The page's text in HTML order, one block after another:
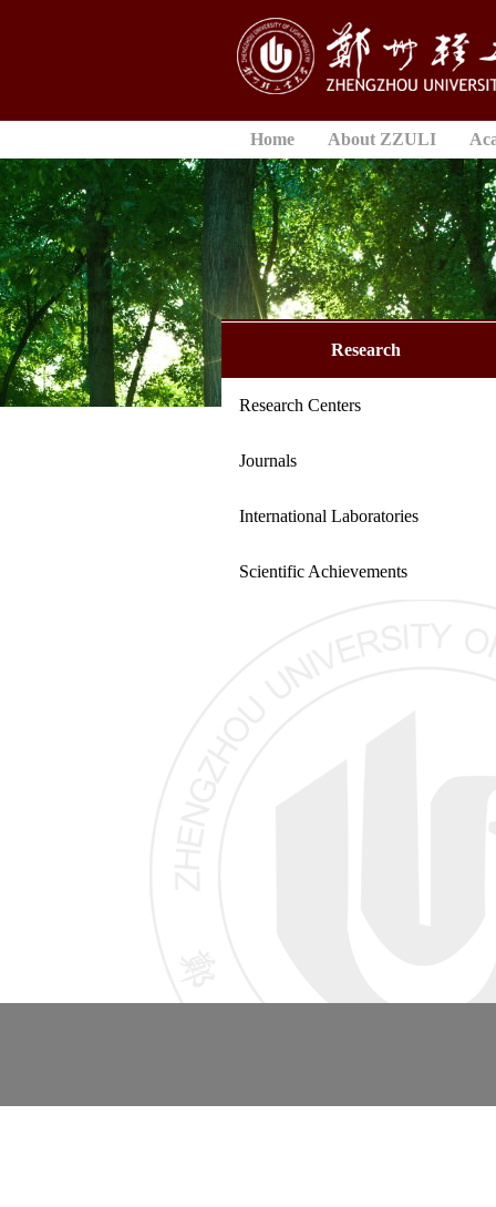
Home About ZZULI
Research
Research Centers
Journals
International Laboratories
Scientific Achievements